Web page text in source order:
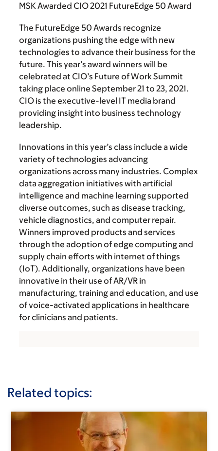
MSK Awarded CIO 2021 FutureEdge 50 Award
The FutureEdge 50 Awards recognize
organizations pushing the edge with new
technologies to advance their business for the
future. This year’s award winners will be
celebrated at CIO’s Future of Work Summit
taking place online September 21 to 23, 2021.
CIO is the executive-level IT media brand
providing insight into business technology
leadership.
Innovations in this year’s class include a wide
variety of technologies advancing
organizations across many industries. Complex
data aggregation initiatives with artificial
intelligence and machine learning supported
diverse outcomes, such as disease tracking,
vehicle diagnostics, and computer repair.
Winners improved products and services
through the adoption of edge computing and
supply chain efforts with internet of things
(IoT). Additionally, organizations have been
innovative in their use of AR/VR in
manufacturing, training and education, and use
of voice-activated applications in healthcare
for clinicians and patients.
Related topics: